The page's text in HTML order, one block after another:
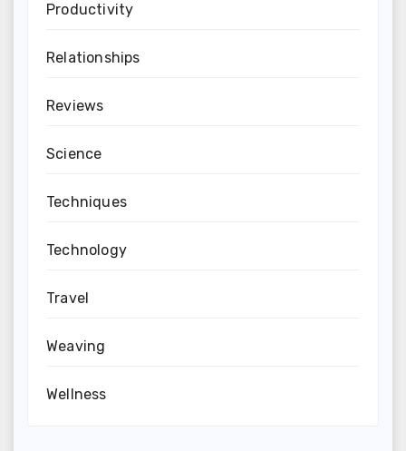
Productivity
Relationships
Reviews
Science
Techniques
Technology
Travel
Weaving
Wellness